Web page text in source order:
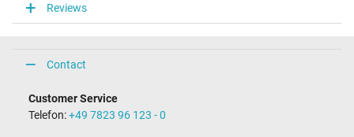
Reviews
Contact
Customer Service
Telefon:+49 7823 96 123 - 0